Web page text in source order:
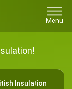
Menu
Insulation